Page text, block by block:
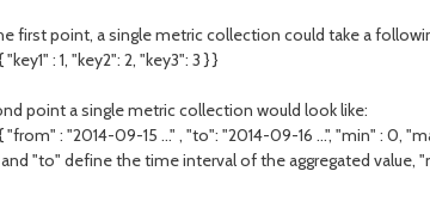
first point, a single metric collection could take a
: 1, "key2": 2, "key3": 3 } }
point a single metric collection would look like:
: "2014-09-15 ..." , "to": "2014-09-16 ...", "min" : 0,
"to" define the time interval of the aggregated value,